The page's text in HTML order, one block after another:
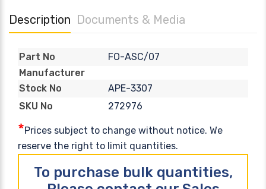
Description Documents & Media
Part No
FO-ASC/07
Manufacturer
Stock No
APE-3307
SKU No
272976
*Prices subject to change without notice. We
reserve the right to limit quantities.
To purchase bulk quantities,